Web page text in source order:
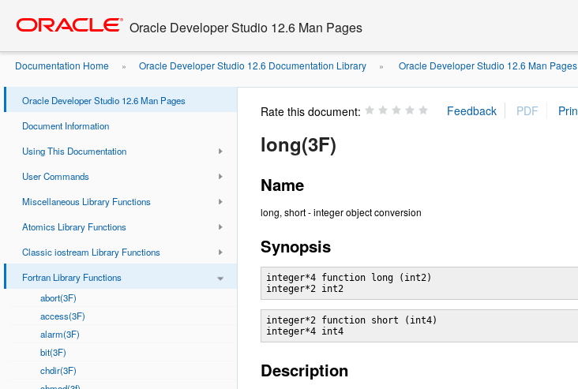
content
Oracle Developer Studio 12.6 Man Pages
Documentation Home » Oracle Developer Studio 12.6 Documentation Library » Oracle Developer Studio 12.6 Man Pages
Oracle Developer Studio 12.6 Man Pages
Document Information
Using This Documentation
User Commands
Miscellaneous Library Functions
Atomics Library Functions
Classic iostream Library Functions
Fortran Library Functions
abort(3F)
access(3F)
alarm(3F)
bit(3F)
chdir(3F)
Rate this document:
long(3F)
Name
long, short - integer object conversion
Synopsis
integer*4 function long (int2)
integer*2 function short (int4)
Description